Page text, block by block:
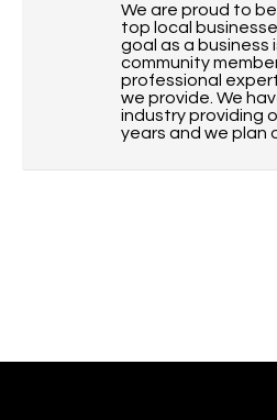
We are proud to
top local
goal as a business
community
professional
we provide. We
industry providing
years and we plan